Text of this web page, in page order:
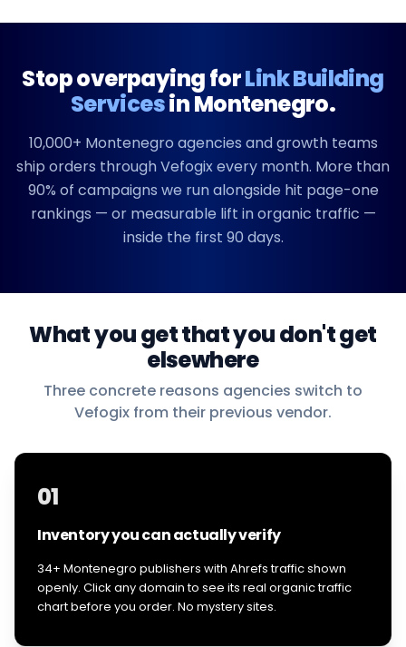
Stop overpaying forLink Building
ServicesinMontenegro.
10,000+ Montenegro agencies and growth teams
ship orders through Vefogix every month. More than
90% of campaigns we run alongside hit page-one
rankings — or measurable lift in organic traffic —
inside the first 90 days.
What you get that you don't get
elsewhere
Three concrete reasons agencies switch to
Vefogix from their previous vendor.
01
Inventory you can actually verify
34+ Montenegro publishers with Ahrefs traffic shown
openly. Click any domain to see its real organic traffic
chart before you order. No mystery sites.